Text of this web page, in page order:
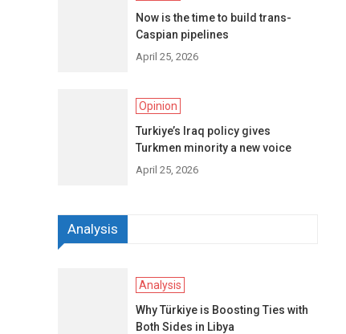
Now is the time to build trans-
Caspian pipelines
April 25, 2026
Opinion
Turkiye’s Iraq policy gives
Turkmen minority a new voice
April 25, 2026
Analysis
Analysis
Why Türkiye is Boosting Ties with
Both Sides in Libya